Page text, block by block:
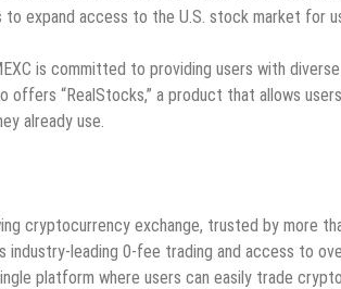
expand access to the U.S. stock market for
is committed to providing users with
offers “RealStocks,” a product that allows
already use.
cryptocurrency exchange, trusted by more
industry-leading 0-fee trading and access to
platform where users can easily trade